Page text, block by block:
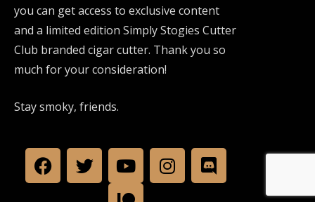
you can get access to exclusive content
and a limited edition Simply Stogies Cutter
Club branded cigar cutter. Thank you so
much for your consideration!
Stay smoky, friends.